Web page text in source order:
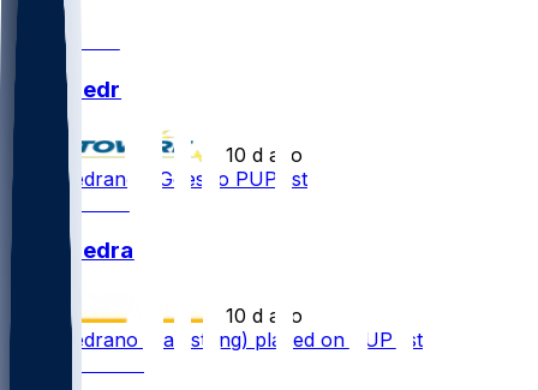
Kain Medrano
10 d ago
Kain Medrano - Goes to PUP list
Kain Medrano
10 d ago
Kain Medrano (hamstring) placed on PUP list